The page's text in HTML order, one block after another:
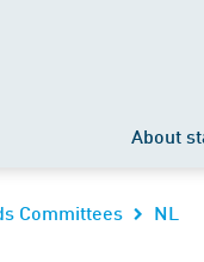
About
Committees NL